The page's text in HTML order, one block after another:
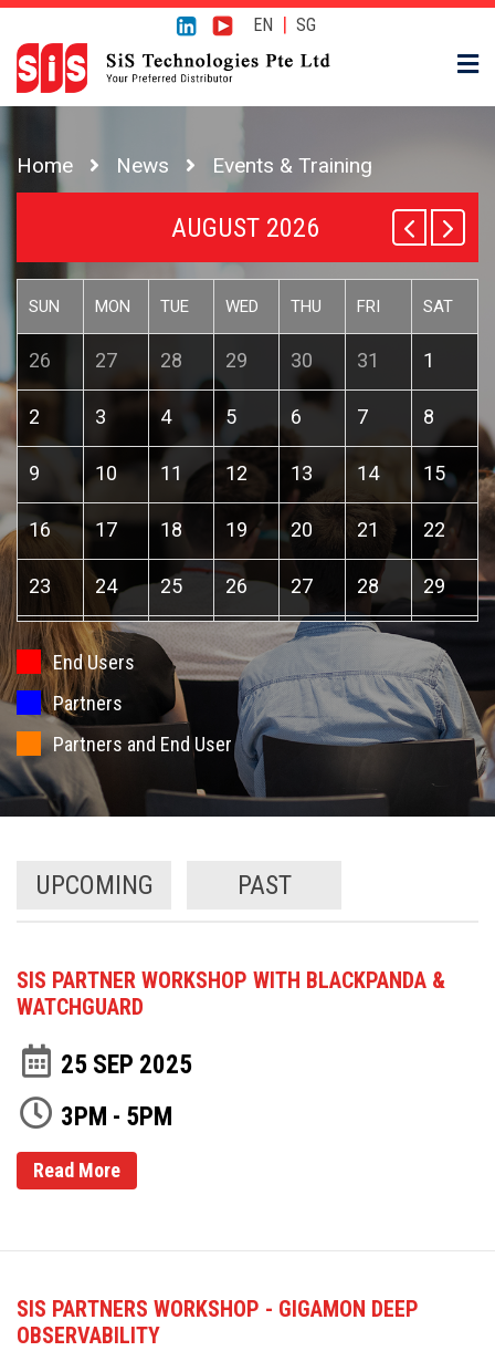
EN | SG
Home News Events & Training
AUGUST 2026
SUN MON TUE WED THU FRI SAT
26 27 28 29 30 31 1
2 3 4 5 6 7 8
9 10 11 12 13 14 15
16 17 18 19 20 21 22
23 24 25 26 27 28 29
30 31 1 2 3
5
End Users
Partners
Partners and End User
UPCOMING PAST
SIS PARTNER WORKSHOP WITH BLACKPANDA &
WATCHGUARD
25 SEP 2025
3PM - 5PM
Read More
SIS PARTNERS WORKSHOP - GIGAMON DEEP
OBSERVABILITY